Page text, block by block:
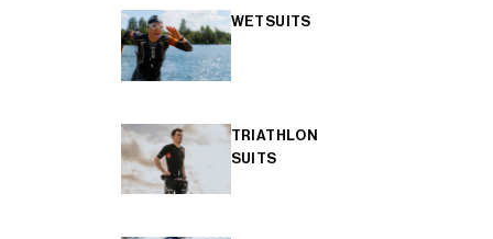
WETSUITS
TRIATHLON
SUITS